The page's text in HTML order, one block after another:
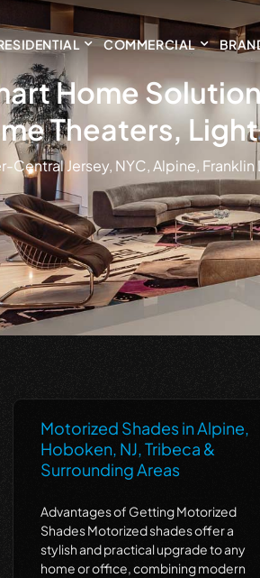
COMMERCIAL
Home
Theaters,
Central Jersey, NYC, Alpine,
Motorized Shades in Alpine,
Hoboken, NJ, Tribeca &
Surrounding Areas
Advantages of Getting Motorized
Shades Motorized shades offer a
stylish and practical upgrade to any
home or office, combining modern